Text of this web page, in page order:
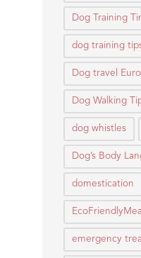
Dog Training
dog training
Dog travel
Dog Walking
dog whistles
Dog’s Body
domestication
emergency